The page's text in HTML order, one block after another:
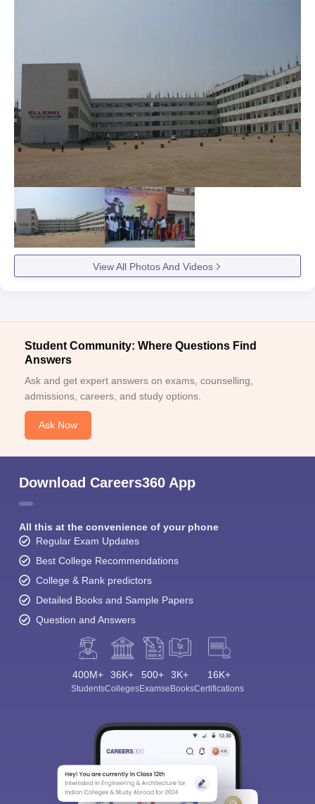
View All Photos And Videos
Student Community: Where Questions Find
Answers
Ask and get expert answers on exams, counselling,
admissions, careers, and study options.
Ask Now
Download Careers360 App
All this at the convenience of your phone
Regular Exam Updates
Best College Recommendations
College & Rank predictors
Detailed Books and Sample Papers
Question and Answers
400M+
Students
36K+
Colleges
500+
Exams
3K+
eBooks
16K+
Certifications